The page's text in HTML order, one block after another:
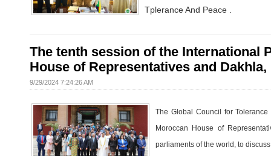
Tplerance And Peace .
The tenth session of the International
House of Representatives and
9/29/2024 7:24:26 AM
The Global Council for
Moroccan House of
parliaments of the world, to